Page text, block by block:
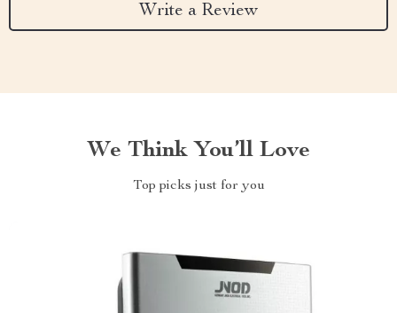
Write a Review
We Think You’ll Love
Top picks just for you